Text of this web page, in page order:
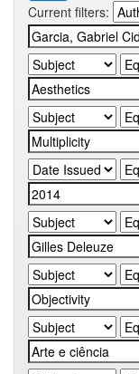
Current filters: